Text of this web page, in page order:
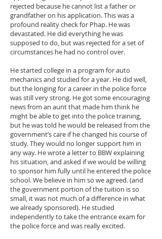
rejected because he cannot list a father or
grandfather on his application. This was a
profound reality check for Phap. He was
devastated. He did everything he was
supposed to do, but was rejected for a set of
circumstances he had no control over.
He started college in a program for auto
mechanics and studied for a year. He did well,
but the longing for a career in the police force
was still very strong. He got some encouraging
news from an aunt that made him think he
might be able to get into the police training,
but he was told he would be released from the
government’s care if he changed his course of
study. They would no longer support him in
any way. He wrote a letter to BBW explaining
his situation, and asked if we would be willing
to sponsor him fully until he entered the police
school. We believe in him so we agreed. (and
the government portion of the tuition is so
small, it was not much of a difference in what
we already sponsored). He studied
independently to take the entrance exam for
the police force and was really excited.